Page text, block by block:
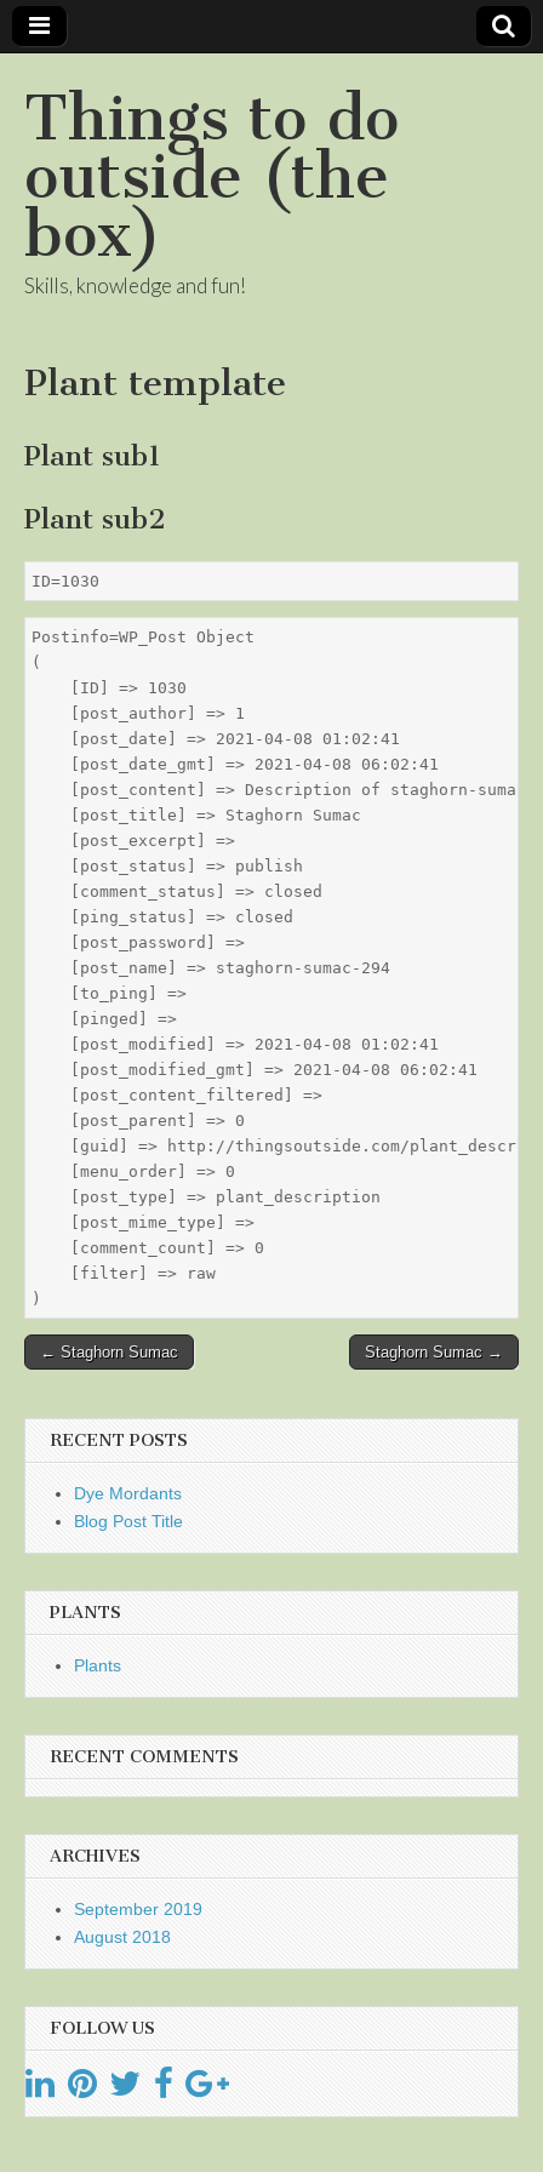
Things to do
outside (the
box)
Skills, knowledge and fun!
Plant template
Plant sub1
Plant sub2
ID=1030
Postinfo=WP_Post Object
(
    [ID] => 1030
    [post_author] => 1
    [post_date] => 2021-04-08 01:02:41
    [post_date_gmt] => 2021-04-08 06:02:41
    [post_content] => Description of staghorn-sumac
    [post_title] => Staghorn Sumac
    [post_excerpt] =>
    [post_status] => publish
    [comment_status] => closed
    [ping_status] => closed
    [post_password] =>
    [post_name] => staghorn-sumac-294
    [to_ping] =>
    [pinged] =>
    [post_modified] => 2021-04-08 01:02:41
    [post_modified_gmt] => 2021-04-08 06:02:41
    [post_content_filtered] =>
    [post_parent] => 0
[guid] => http://thingsoutside.com/
    [menu_order] => 0
    [post_type] => plant_description
    [post_mime_type] =>
    [comment_count] => 0
    [filter] => raw
Post
← Staghorn Sumac Staghorn Sumac →
RECENT POSTS
Dye Mordants
Blog Post Title
PLANTS
Plants
RECENT COMMENTS
ARCHIVES
September 2019
August 2018
FOLLOW US